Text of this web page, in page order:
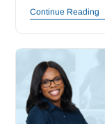
Continue Reading